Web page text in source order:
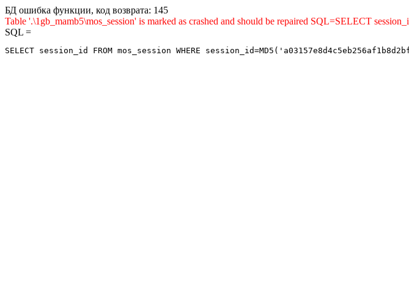
БД ошибка функции, код возврата: 145
Table '.\1gb_mamb5\mos_session' is marked as crashed and should be repaired SQL=SELECT
SQL =
SELECT session_id FROM mos_session WHERE